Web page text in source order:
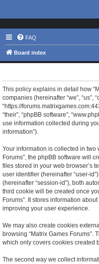
FAQ
Board index
This policy explains in detail how
companies (hereinafter “we”, “us”,
“https://
“their”, “phpBB software”,
use information collected during
information”).
Your information is collected in two
Forums”, the phpBB software will
files stored in your web browser’s
user identifier (hereinafter “user-
(hereinafter “session-id”), both
third cookie will be created once
Forums”. It stores information
improving your user experience.
We may also create cookies
browsing “Matrix Games Forums”.
which only covers cookies created
The second way we collect